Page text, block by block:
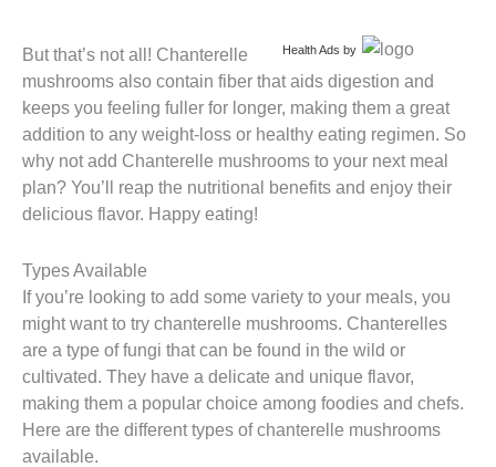
Health Ads by
But that’s not all! Chanterelle
mushrooms also contain fiber that aids digestion and
keeps you feeling fuller for longer, making them a great
addition to any weight-loss or healthy eating regimen. So
why not add Chanterelle mushrooms to your next meal
plan? You’ll reap the nutritional benefits and enjoy their
delicious flavor. Happy eating!
Types Available
If you’re looking to add some variety to your meals, you
might want to try chanterelle mushrooms. Chanterelles
are a type of fungi that can be found in the wild or
cultivated. They have a delicate and unique flavor,
making them a popular choice among foodies and chefs.
Here are the different types of chanterelle mushrooms
available.